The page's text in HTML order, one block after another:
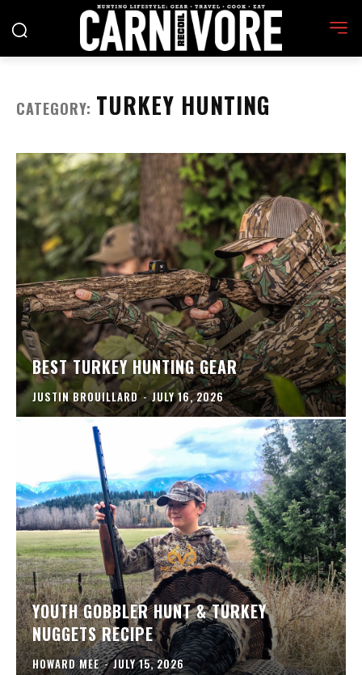
CATEGORY: TURKEY HUNTING
BEST TURKEY HUNTING GEAR
JUSTIN BROUILLARD - JULY 16, 2026
YOUTH GOBBLER HUNT & TURKEY
NUGGETS RECIPE
HOWARD MEE - JULY 15, 2026